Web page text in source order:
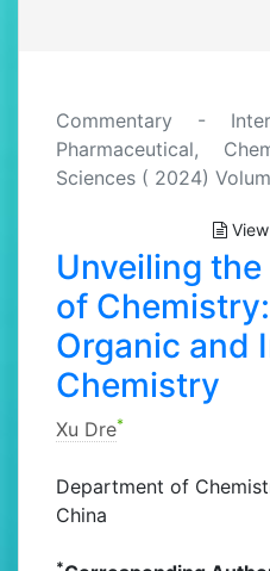
Commentary -
Pharmaceutical,
Sciences ( 2024)
Unveiling
of
Organic and
Chemistry
Xu Dre*
Department of
China
*